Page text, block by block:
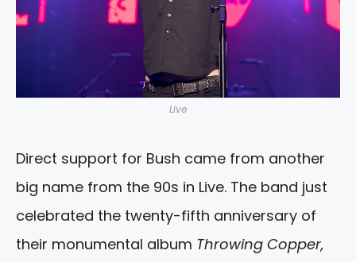
Live
Direct support for Bush came from another
big name from the 90s in Live. The band just
celebrated the twenty-fifth anniversary of
their monumental album Throwing Copper,